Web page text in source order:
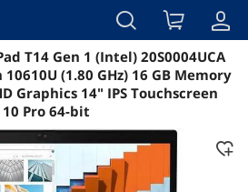
Details Overview
T14 Gen 1 (Intel) 20S0004UCA
(1.80 GHz) 16 GB Memory
Graphics 14" IPS Touchscreen
Pro 64-bit